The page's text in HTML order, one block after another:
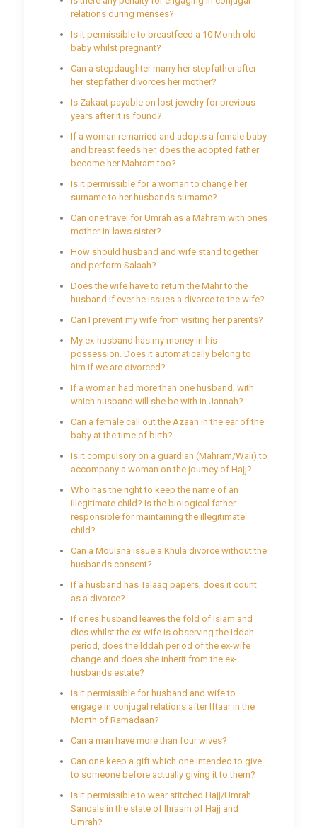
relations during menses?
Is it permissible to breastfeed a 10 Month old
baby whilst pregnant?
Can a stepdaughter marry her stepfather after
her stepfather divorces her mother?
Is Zakaat payable on lost jewelry for previous
years after it is found?
If a woman remarried and adopts a female baby
and breast feeds her, does the adopted father
become her Mahram too?
Is it permissible for a woman to change her
surname to her husbands surname?
Can one travel for Umrah as a Mahram with ones
mother-in-laws sister?
How should husband and wife stand together
and perform Salaah?
Does the wife have to return the Mahr to the
husband if ever he issues a divorce to the wife?
Can I prevent my wife from visiting her parents?
My ex-husband has my money in his
possession. Does it automatically belong to
him if we are divorced?
If a woman had more than one husband, with
which husband will she be with in Jannah?
Can a female call out the Azaan in the ear of the
baby at the time of birth?
Is it compulsory on a guardian (Mahram/Wali) to
accompany a woman on the journey of Hajj?
Who has the right to keep the name of an
illegitimate child? Is the biological father
responsible for maintaining the illegitimate
child?
Can a Moulana issue a Khula divorce without the
husbands consent?
If a husband has Talaaq papers, does it count
as a divorce?
If ones husband leaves the fold of Islam and
dies whilst the ex-wife is observing the Iddah
period, does the Iddah period of the ex-wife
change and does she inherit from the ex-
husbands estate?
Is it permissible for husband and wife to
engage in conjugal relations after Iftaar in the
Month of Ramadaan?
Can a man have more than four wives?
Can one keep a gift which one intended to give
to someone before actually giving it to them?
Is it permissible to wear stitched Hajj/Umrah
Sandals in the state of Ihraam of Hajj and
Umrah?